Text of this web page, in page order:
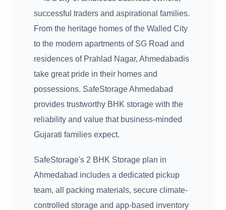
successful traders and aspirational families.
From the heritage homes of the Walled City
to the modern apartments of SG Road and
residences of Prahlad Nagar, Ahmedabadis
take great pride in their homes and
possessions. SafeStorage Ahmedabad
provides trustworthy BHK storage with the
reliability and value that business-minded
Gujarati families expect.
SafeStorage's 2 BHK Storage plan in
Ahmedabad includes a dedicated pickup
team, all packing materials, secure climate-
controlled storage and app-based inventory